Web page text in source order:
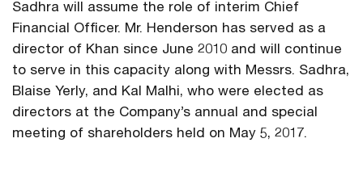
Sadhra will assume the role of interim Chief
Financial Officer. Mr. Henderson has served as a
director of Khan since June 2010 and will continue
to serve in this capacity along with Messrs. Sadhra,
Blaise Yerly, and Kal Malhi, who were elected as
directors at the Company’s annual and special
meeting of shareholders held on May 5, 2017.